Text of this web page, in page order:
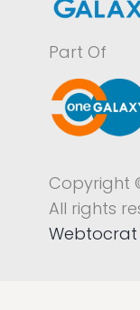
Part Of
Copyright
All rights
Webtocrat